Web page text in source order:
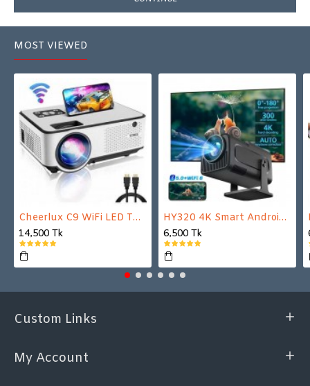
MOST VIEWED
Cheerlux C9 WiFi LED TV Projector
14,500 Tk
HY320 4K Smart Android Projector | WiFi 6 + Bluetooth 5.0 | Auto Keystone | 180 Inch Display
6,500 Tk
Custom Links
My Account